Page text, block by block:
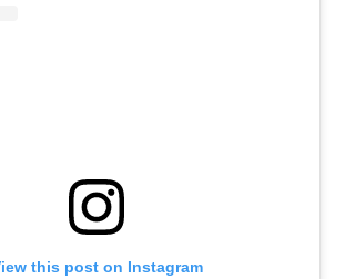
this post on Instagram